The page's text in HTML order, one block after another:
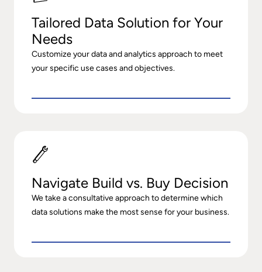
Tailored Data Solution for Your
Needs
Customize your data and analytics approach to meet
your specific use cases and objectives.
Navigate Build vs. Buy Decision
We take a consultative approach to determine which
data solutions make the most sense for your business.